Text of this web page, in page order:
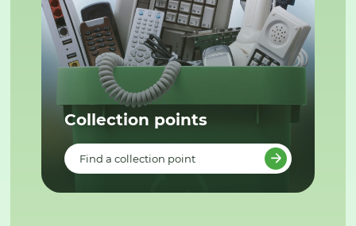
Collection points
Find a collection point